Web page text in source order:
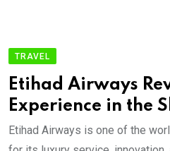
TRAVEL
Etihad Airways
Experience in the
Etihad Airways is one of the